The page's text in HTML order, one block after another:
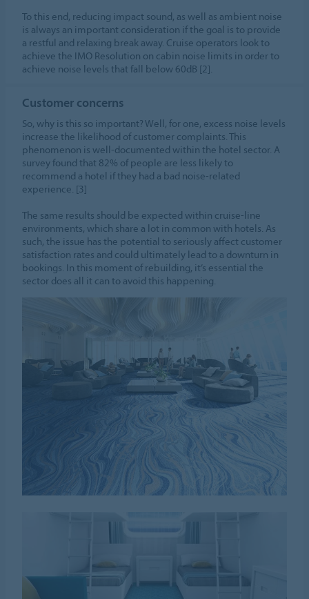
To this end, reducing impact sound, as well as ambient noise
is always an important consideration if the goal is to provide
a restful and relaxing break away. Cruise operators look to
achieve the IMO Resolution on cabin noise limits in order to
achieve noise levels that fall below 60dB [2].
Customer concerns
So, why is this so important? Well, for one, excess noise levels
increase the likelihood of customer complaints. This
phenomenon is well-documented within the hotel sector. A
survey found that 82% of people are less likely to
recommend a hotel if they had a bad noise-related
experience. [3]
The same results should be expected within cruise-line
environments, which share a lot in common with hotels. As
such, the issue has the potential to seriously affect customer
satisfaction rates and could ultimately lead to a downturn in
bookings. In this moment of rebuilding, it’s essential the
sector does all it can to avoid this happening.